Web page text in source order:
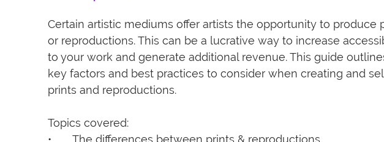
Certain artistic mediums offer artists the opportunity to produce
or reproductions. This can be a lucrative way to increase
to your work and generate additional revenue. This guide
key factors and best practices to consider when creating and
prints and reproductions.
Topics covered:
•	The differences between prints & reproductions